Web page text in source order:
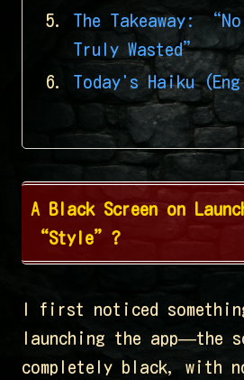
The Takeaway:
Truly Wasted”
Today's Haiku
A Black Screen on
“Style”?
I first noticed
launching the app—the
completely black, with